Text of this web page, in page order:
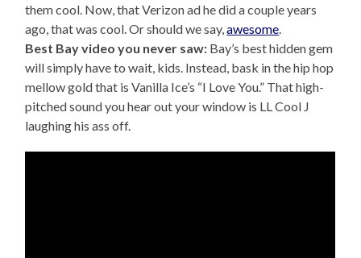
them cool. Now, that Verizon ad he did a couple years
ago, that was cool. Or should we say,awesome
Best Bay video you never saw: Bay’s best hidden gem
will simply have to wait, kids. Instead, bask in the hip hop
mellow gold that is Vanilla Ice’s “I Love You.” That high-
pitched sound you hear out your window is LL Cool J
laughing his ass off.